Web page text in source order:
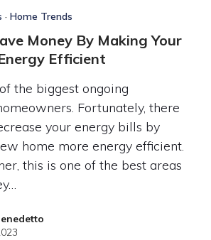
TO SAVE MONEY BY
EFFICIENT
· Home Trends
Money By Making Your
Efficient
the biggest ongoing
Fortunately, there
your energy bills by
home more energy efficient.
this is one of the best areas